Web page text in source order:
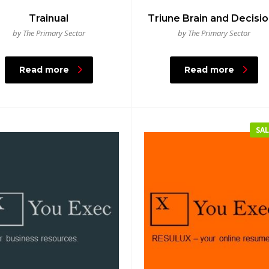
Trainual
by The Primary Sector
Read more
Triune Brain and
by The Primary Sector
Read more